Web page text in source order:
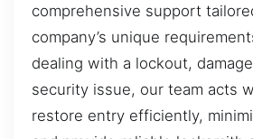
comprehensive support
company’s unique
dealing with a lockout,
security issue, our team acts
restore entry efficiently,